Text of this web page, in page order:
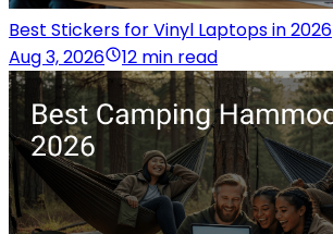
Best Stickers for Vinyl Laptops in 2026
Aug 3, 2026
12 min read